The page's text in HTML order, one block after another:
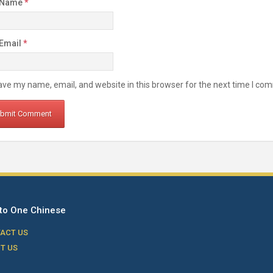
*
*
my name, email, and website in this browser for the next time I
One Chinese
US
US